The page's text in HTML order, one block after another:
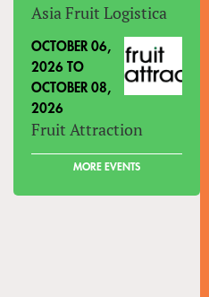
Asia Fruit Logistica
OCTOBER 06,
2026 TO
OCTOBER 08,
2026
Fruit Attraction
MORE EVENTS